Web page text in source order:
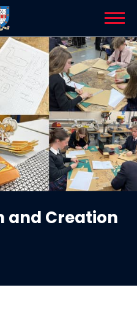
and Creation